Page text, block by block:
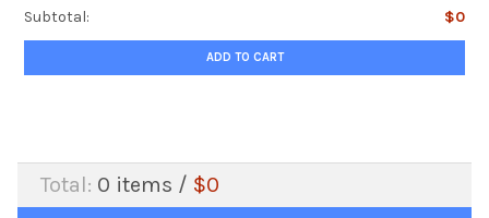
Subtotal:
$0
ADD TO CART
Total: 0 items / $0